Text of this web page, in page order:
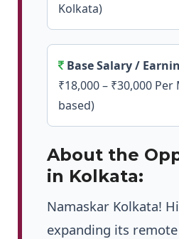
Kolkata)
Base Salary /
₹18,000 – ₹30,000
based)
About the
in Kolkata:
Namaskar Kolkata!
expanding its